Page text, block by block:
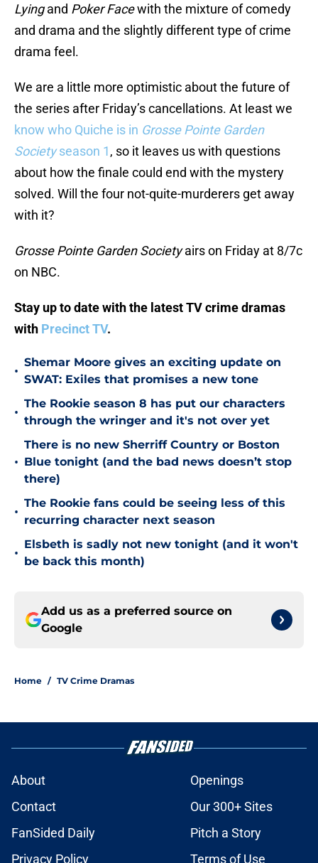
Lyingand Poker Facewith the mixture of comedy
and drama and the slightly different type of crime
drama feel.
We are a little more optimistic about the future of
the series after Friday’s cancellations. At least we
know who Quiche is in Grosse Pointe Garden
Societyseason 1, so it leaves us with questions
about how the finale could end with the mystery
solved. Will the four not-quite-murderers get away
with it?
Grosse Pointe Garden Societyairs on Friday at 8/7c
on NBC.
Stay up to date with the latest TV crime dramas
with Precinct TV.
•
Shemar Moore gives an exciting update on
SWAT: Exiles that promises a new tone
•
The Rookie season 8 has put our characters
through the wringer and it's not over yet
•
There is no new Sherriff Country or Boston
Blue tonight (and the bad news doesn’t stop
there)
•
The Rookie fans could be seeing less of this
recurring character next season
•
Elsbeth is sadly not new tonight (and it won't
be back this month)
Add us as a preferred source on
Google
Home / TV Crime Dramas
About
Openings
Contact
Our 300+ Sites
FanSided Daily
Pitch a Story
Privacy Policy
Terms of Use